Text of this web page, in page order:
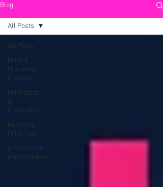
Blog
All Posts
Print &
Branding
Insights
Print Ideas
&
Inspiration
Business
Print Tips
promotional
merchandise
All Posts